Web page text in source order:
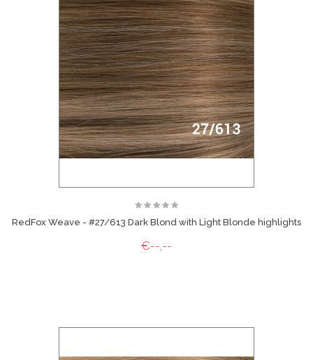
RedFox Weave - #27/613 Dark Blond with Light Blonde highlights
€--,--